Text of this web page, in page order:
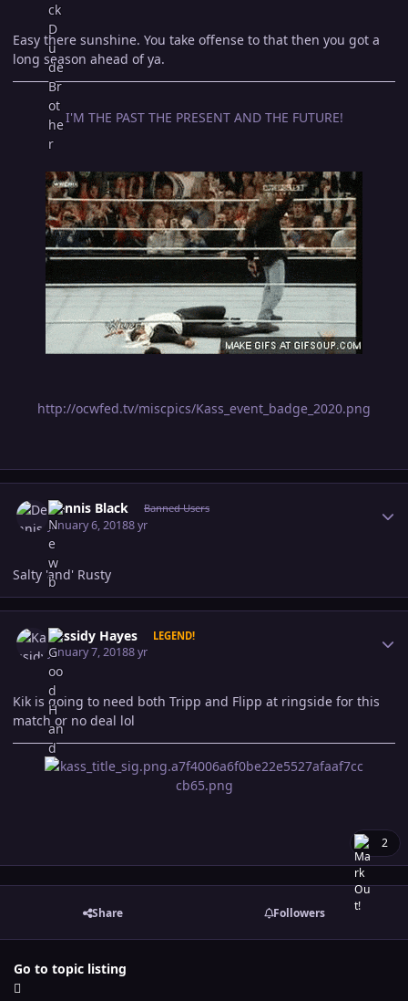
Easy there sunshine. You take offense to that then you got a
long season ahead of ya.
I'M THE PAST THE PRESENT AND THE FUTURE!
http://ocwfed.tv/miscpics/Kass_event_badge_2020.png
Dennis Black Banned Users
January 6, 20188 yr
Salty 'and' Rusty
Kassidy Hayes LEGEND!
January 7, 20188 yr
Kik is going to need both Tripp and Flipp at ringside for this
match or no deal lol
2
Share Followers
Go to topic listing